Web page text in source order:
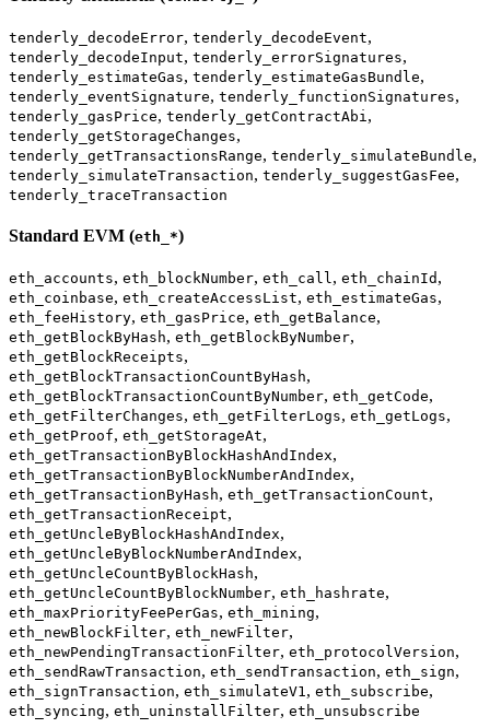
tenderly_decodeError, tenderly_decodeEvent,
tenderly_decodeInput, tenderly_errorSignatures,
tenderly_estimateGas, tenderly_estimateGasBundle,
tenderly_eventSignature, tenderly_functionSignatures,
tenderly_gasPrice, tenderly_getContractAbi,
tenderly_getStorageChanges,
tenderly_getTransactionsRange, tenderly_simulateBundle,
tenderly_simulateTransaction, tenderly_suggestGasFee,
tenderly_traceTransaction
Standard EVM (eth_*)
eth_accounts, eth_blockNumber, eth_call, eth_chainId ,
eth_coinbase, eth_createAccessList, eth_estimateGas,
eth_feeHistory, eth_gasPrice, eth_getBalance,
eth_getBlockByHash, eth_getBlockByNumber,
eth_getBlockReceipts,
eth_getBlockTransactionCountByHash,
eth_getBlockTransactionCountByNumber, eth_getCode,
eth_getFilterChanges, eth_getFilterLogs, eth_getLogs,
eth_getProof, eth_getStorageAt,
eth_getTransactionByBlockHashAndIndex,
eth_getTransactionByBlockNumberAndIndex,
eth_getTransactionByHash, eth_getTransactionCount,
eth_getTransactionReceipt,
eth_getUncleByBlockHashAndIndex,
eth_getUncleByBlockNumberAndIndex,
eth_getUncleCountByBlockHash,
eth_getUncleCountByBlockNumber, eth_hashrate,
eth_maxPriorityFeePerGas, eth_mining,
eth_newBlockFilter, eth_newFilter,
eth_newPendingTransactionFilter, eth_protocolVersion,
eth_sendRawTransaction, eth_sendTransaction, eth_sign,
eth_signTransaction, eth_simulateV1, eth_subscribe,
eth_syncing, eth_uninstallFilter, eth_unsubscribe